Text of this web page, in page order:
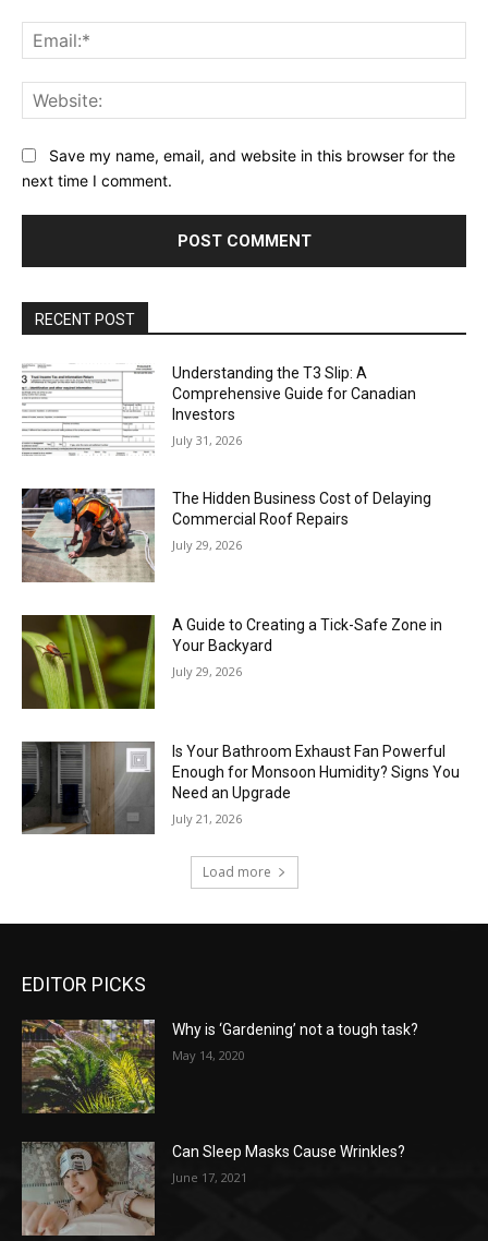
Save my name, email, and website in this browser for the
next time I comment.
RECENT POST
Understanding the T3 Slip: A
Comprehensive Guide for Canadian
Investors
July 31, 2026
The Hidden Business Cost of Delaying
Commercial Roof Repairs
July 29, 2026
A Guide to Creating a Tick-Safe Zone in
Your Backyard
July 29, 2026
Is Your Bathroom Exhaust Fan Powerful
Enough for Monsoon Humidity? Signs You
Need an Upgrade
July 21, 2026
Load more
EDITOR PICKS
Why is ‘Gardening’ not a tough task?
May 14, 2020
Can Sleep Masks Cause Wrinkles?
June 17, 2021